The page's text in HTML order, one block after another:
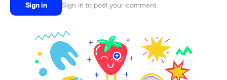
Sign in Sign in to post your comment